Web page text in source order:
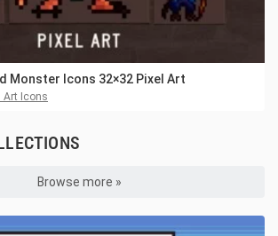
Monster Icons 32×32 Pixel Art
Art Icons
Browse more »